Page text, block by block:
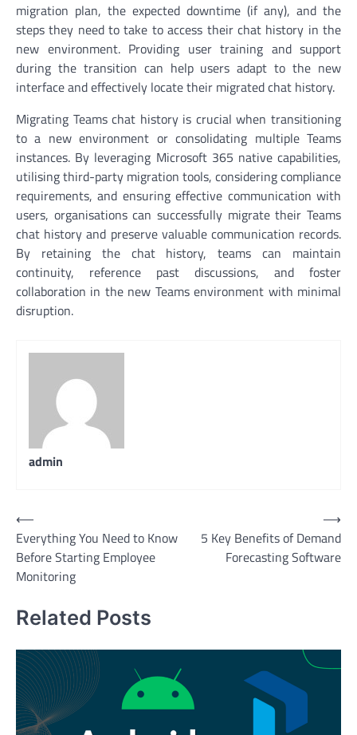
migration plan, the expected downtime (if any), and the
steps they need to take to access their chat history in the
new environment. Providing user training and support
during the transition can help users adapt to the new
interface and effectively locate their migrated chat history.
Migrating Teams chat history is crucial when transitioning
to a new environment or consolidating multiple Teams
instances. By leveraging Microsoft 365 native capabilities,
utilising third-party migration tools, considering compliance
requirements, and ensuring effective communication with
users, organisations can successfully migrate their Teams
chat history and preserve valuable communication records.
By retaining the chat history, teams can maintain
continuity, reference past discussions, and foster
collaboration in the new Teams environment with minimal
disruption.
admin
Post
navigation
⟵
Everything You Need to Know
Before Starting Employee
Monitoring
5 Key Benefits of Demand
Forecasting Software
⟶
Related Posts